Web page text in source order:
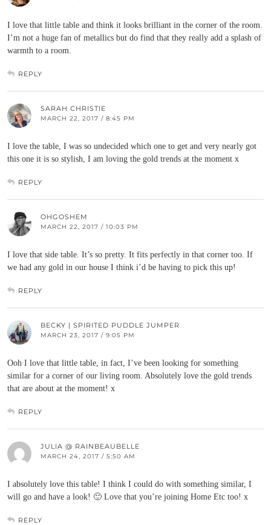
I love that little table and think it looks brilliant in the corner of the room.
I’m not a huge fan of metallics but do find that they really add a splash of
warmth to a room.
REPLY
SARAH CHRISTIE
MARCH 22, 2017 / 8:45 PM
I love the table, I was so undecided which one to get and very nearly got
this one it is so stylish, I am loving the gold trends at the moment x
REPLY
OHGOSHEM
MARCH 22, 2017 / 10:03 PM
I love that side table. It’s so pretty. It fits perfectly in that corner too. If
we had any gold in our house I think i’d be having to pick this up!
REPLY
BECKY | SPIRITED PUDDLE JUMPER
MARCH 23, 2017 / 9:05 PM
Ooh I love that little table, in fact, I’ve been looking for something
similar for a corner of our living room. Absolutely love the gold trends
that are about at the moment! x
REPLY
JULIA @ RAINBEAUBELLE
MARCH 24, 2017 / 5:50 AM
I absolutely love this table! I think I could do with something similar, I
will go and have a look! 🙂 Love that you’re joining Home Etc too! x
REPLY